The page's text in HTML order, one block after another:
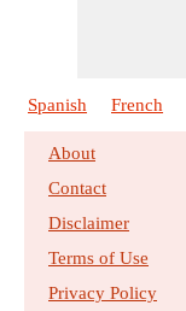
Spanish French
About
Contact
Disclaimer
Terms of Use
Privacy Policy